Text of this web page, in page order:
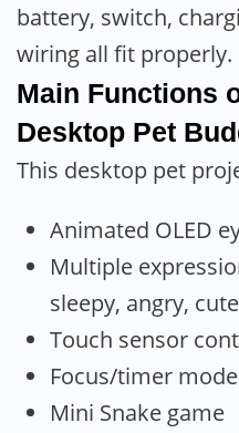
battery, switch,
wiring all fit properly.
Main Functions
Desktop Pet
This desktop pet
Animated OLED
Multiple
sleepy, angry,
Touch sensor
Focus/timer mode
Mini Snake game